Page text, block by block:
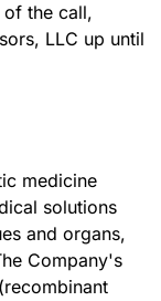
of the call,
LLC up until
medicine
solutions
and organs,
Company's